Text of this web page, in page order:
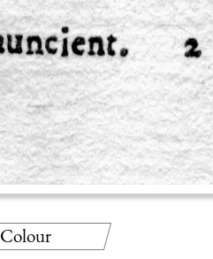
Colour